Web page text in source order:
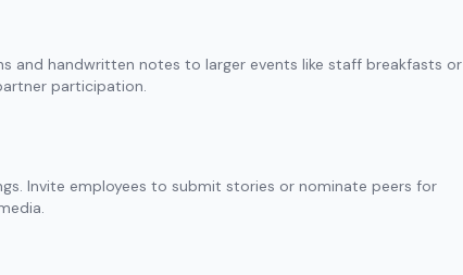
and handwritten notes to larger events like staff breakfasts or
participation.
Invite employees to submit stories or nominate peers for